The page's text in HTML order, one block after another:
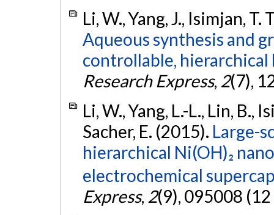
Li, W., Yang, J., Isimjan, T.
Aqueous synthesis and
controllable,
Research Express, 2(7),
Li, W., Yang, L.-L., Lin, B.,
Sacher, E. (2015). Large-
hierarchical Ni(OH)₂
electrochemical
Express, 2(9), 095008